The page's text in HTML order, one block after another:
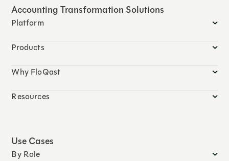
Accounting Transformation Solutions
Platform
Products
Why FloQast
Resources
Use Cases
By Role